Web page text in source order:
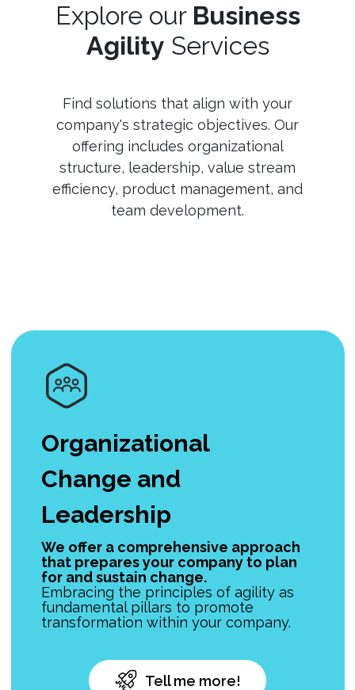
Explore our Business
Agility Services
Find solutions that align with your
company's strategic objectives. Our
offering includes organizational
structure, leadership, value stream
efficiency, product management, and
team development.
Organizational
Change and
Leadership
We offer a comprehensive approach
that prepares your company to plan
for and sustain change.
Embracing the principles of agility as
fundamental pillars to promote
transformation within your company.
Tell me more!